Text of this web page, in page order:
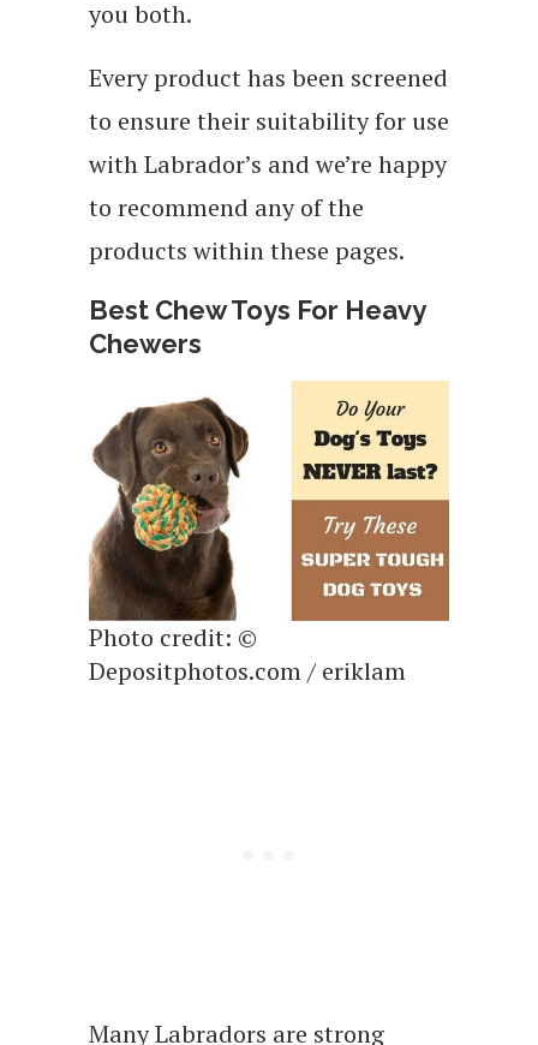
you both.
Every product has been screened
to ensure their suitability for use
with Labrador’s and we’re happy
to recommend any of the
products within these pages.
Best Chew Toys For Heavy
Chewers
Photo credit: ©
Depositphotos.com / eriklam
Many Labradors are strong